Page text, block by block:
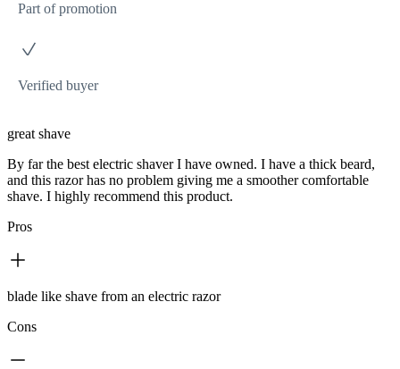
Part of promotion
Verified buyer
great shave
By far the best electric shaver I have owned. I have a thick beard,
and this razor has no problem giving me a smoother comfortable
shave. I highly recommend this product.
Pros
blade like shave from an electric razor
Cons